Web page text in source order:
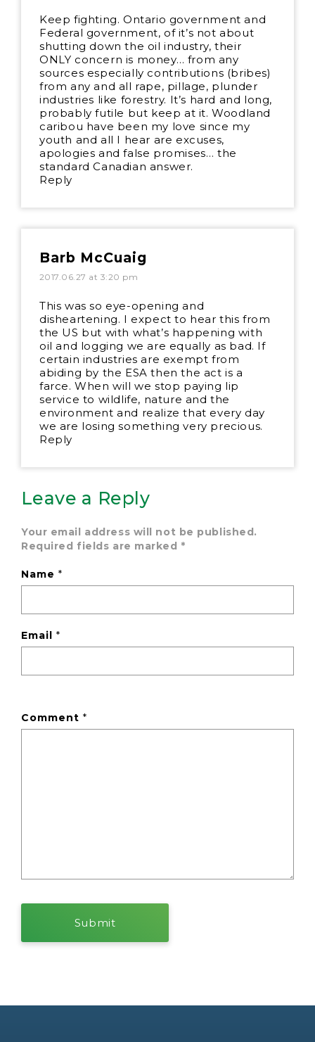
Keep fighting. Ontario government and
Federal government, of it’s not about
shutting down the oil industry, their
ONLY concern is money… from any
sources especially contributions (bribes)
from any and all rape, pillage, plunder
industries like forestry. It’s hard and long,
probably futile but keep at it. Woodland
caribou have been my love since my
youth and all I hear are excuses,
apologies and false promises… the
standard Canadian answer.
Reply
Barb McCuaig
2017.06.27 at 3:20 pm
This was so eye-opening and
disheartening. I expect to hear this from
the US but with what’s happening with
oil and logging we are equally as bad. If
certain industries are exempt from
abiding by the ESA then the act is a
farce. When will we stop paying lip
service to wildlife, nature and the
environment and realize that every day
we are losing something very precious.
Reply
Leave a Reply
Your email address will not be published.
Required fields are marked *
Name*
Email*
Comment*